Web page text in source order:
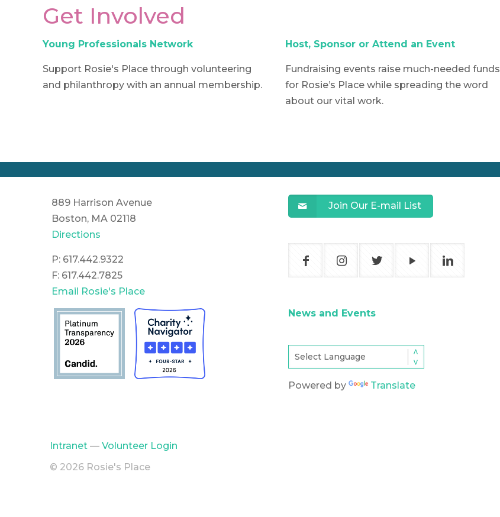
Get Involved
Young Professionals Network
Support Rosie's Place through volunteering
and philanthropy with an annual membership.
Host, Sponsor or Attend an Event
Fundraising events raise much-needed funds
for Rosie’s Place while spreading the word
about our vital work.
889 Harrison Avenue
Boston, MA 02118
Directions
P: 617.442.9322
F: 617.442.7825
Email Rosie's Place
Join Our E-mail List
News and Events
Powered by Translate
Intranet — Volunteer Login
© 2026 Rosie's Place